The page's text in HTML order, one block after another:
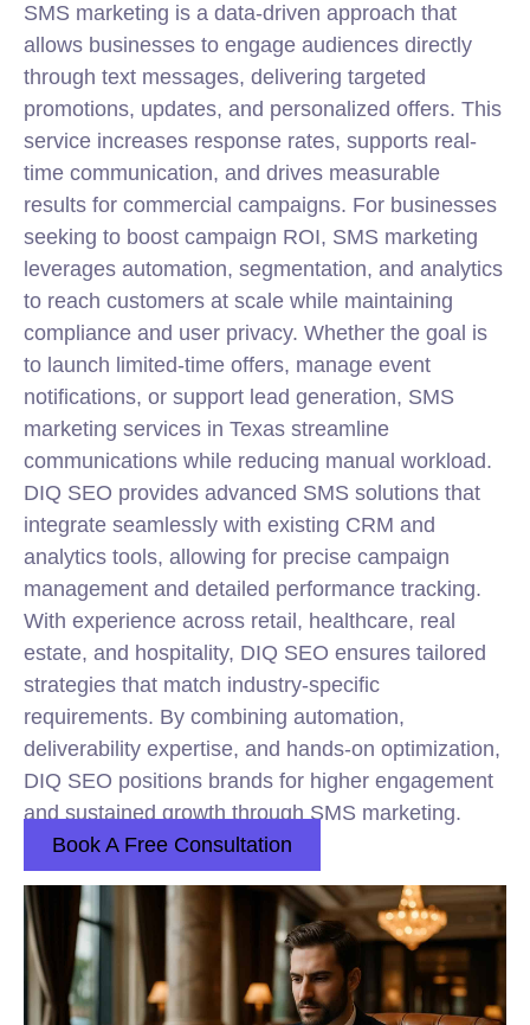
SMS marketing is a data-driven approach that
allows businesses to engage audiences directly
through text messages, delivering targeted
promotions, updates, and personalized offers. This
service increases response rates, supports real-
time communication, and drives measurable
results for commercial campaigns. For businesses
seeking to boost campaign ROI, SMS marketing
leverages automation, segmentation, and analytics
to reach customers at scale while maintaining
compliance and user privacy. Whether the goal is
to launch limited-time offers, manage event
notifications, or support lead generation, SMS
marketing services in Texas streamline
communications while reducing manual workload.
DIQ SEO provides advanced SMS solutions that
integrate seamlessly with existing CRM and
analytics tools, allowing for precise campaign
management and detailed performance tracking.
With experience across retail, healthcare, real
estate, and hospitality, DIQ SEO ensures tailored
strategies that match industry-specific
requirements. By combining automation,
deliverability expertise, and hands-on optimization,
DIQ SEO positions brands for higher engagement
and sustained growth through SMS marketing.
Book A Free Consultation